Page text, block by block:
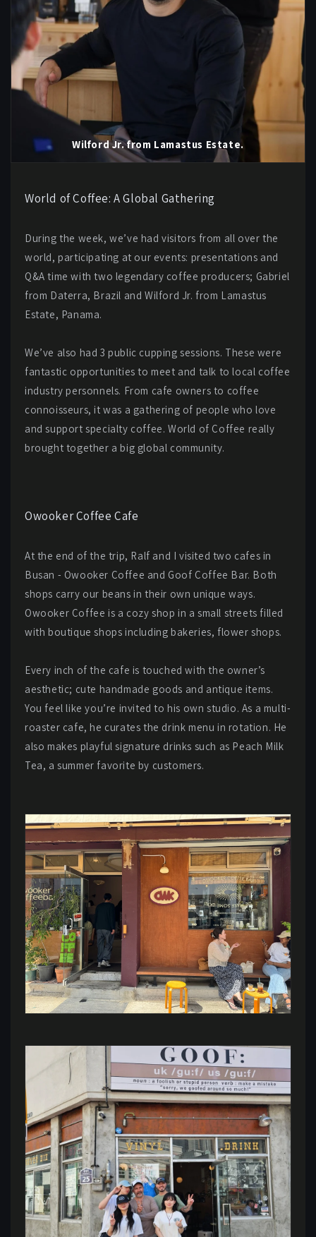
Wilford Jr. from Lamastus Estate.
World of Coffee: A Global Gathering
During the week, we’ve had visitors from all over the
world, participating at our events: presentations and
Q&A time with two legendary coffee producers; Gabriel
from Daterra, Brazil and Wilford Jr. from Lamastus
Estate, Panama.
We’ve also had 3 public cupping sessions. These were
fantastic opportunities to meet and talk to local coffee
industry personnels. From cafe owners to coffee
connoisseurs, it was a gathering of people who love
and support specialty coffee. World of Coffee really
brought together a big global community.
Owooker Coffee Cafe
At the end of the trip, Ralf and I visited two cafes in
Busan - Owooker Coffee and Goof Coffee Bar. Both
shops carry our beans in their own unique ways.
Owooker Coffee is a cozy shop in a small streets filled
with boutique shops including bakeries, flower shops.
Every inch of the cafe is touched with the owner’s
aesthetic; cute handmade goods and antique items.
You feel like you’re invited to his own studio. As a multi-
roaster cafe, he curates the drink menu in rotation. He
also makes playful signature drinks such as Peach Milk
Tea, a summer favorite by customers.